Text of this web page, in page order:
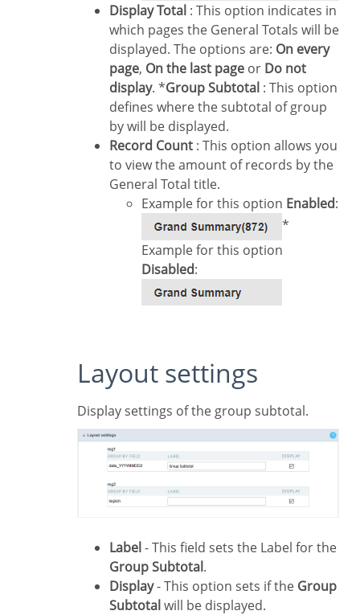
Display Total : This option indicates in
which pages the General Totals will be
displayed. The options are: On every
page, On the last page or Do not
display. *Group Subtotal : This option
defines where the subtotal of group
by will be displayed.
Record Count : This option allows you
to view the amount of records by the
General Total title.
Example for this option Enabled:
*
Example for this option
Disabled:
Layout settings
Display settings of the group subtotal.
Label- This field sets the Label for the
Group Subtotal.
Display- This option sets if the Group
Subtotalwill be displayed.